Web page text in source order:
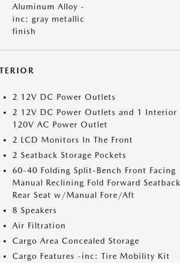
Aluminum Alloy -
inc: gray metallic
finish
2 12V DC Power Outlets
2 12V DC Power Outlets and 1 Interior
120V AC Power Outlet
2 LCD Monitors In The Front
2 Seatback Storage Pockets
60-40 Folding Split-Bench Front Facing
Manual Reclining Fold Forward Seatback
Rear Seat w/Manual Fore/Aft
8 Speakers
Air Filtration
Cargo Area Concealed Storage
Cargo Features -inc: Tire Mobility Kit